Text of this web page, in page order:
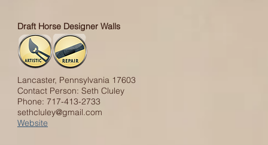
Draft Horse Designer Walls
Lancaster, Pennsylvania 17603
Contact Person: Seth Cluley
Phone: 717-413-2733
sethcluley@gmail.com
Website